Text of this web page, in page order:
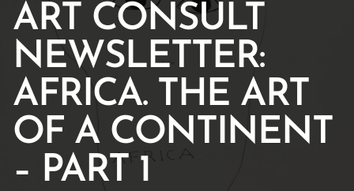
ART CONSULT
NEWSLETTER:
AFRICA. THE ART
OF A CONTINENT
– PART 1